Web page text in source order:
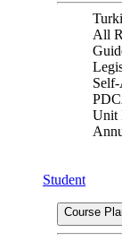
All
Self-
Unit
Student
Course